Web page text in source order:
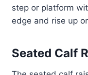
step or platform
edge and rise up
Seated Calf